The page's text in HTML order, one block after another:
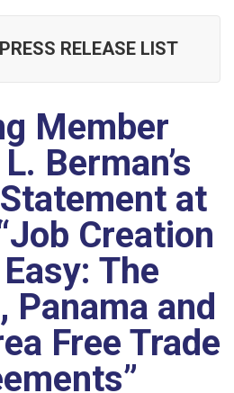
RELEASE LIST
Member
Berman’s
at
Creation
The
Panama and
Free Trade